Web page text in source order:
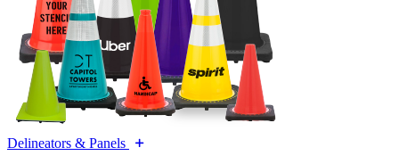
Delineators & Panels